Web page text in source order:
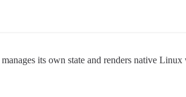
its own state and renders native